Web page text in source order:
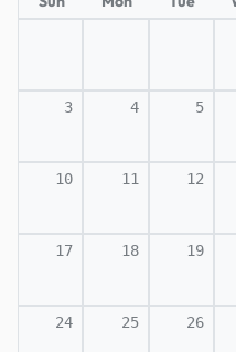
3 4 5
10 11 12
17 18 19
24 25 26